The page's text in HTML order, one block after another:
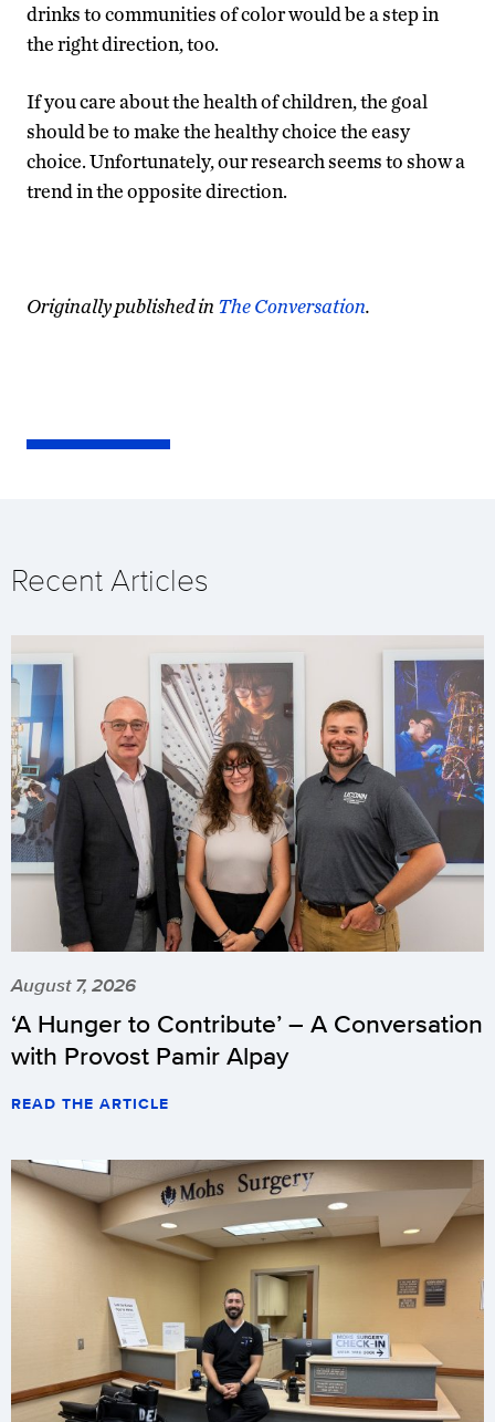
drinks to communities of color would be a step in
the right direction, too.
If you care about the health of children, the goal
should be to make the healthy choice the easy
choice. Unfortunately, our research seems to show a
trend in the opposite direction.
Originally published in The Conversation.
Recent Articles
August 7, 2026
‘A Hunger to Contribute’ – A Conversation
with Provost Pamir Alpay
READ THE ARTICLE